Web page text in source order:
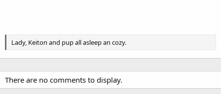
Lady, Keiton and pup all asleep an cozy.
There are no comments to display.